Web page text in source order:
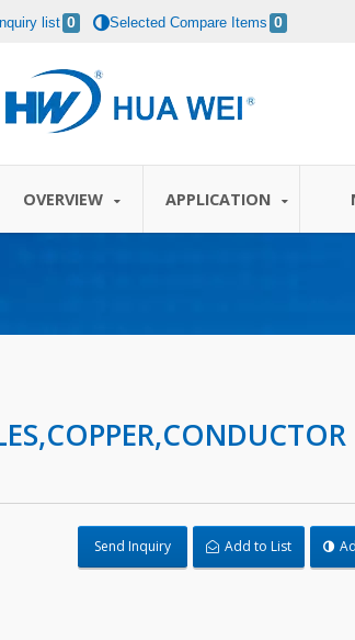
list 0 Selected Compare Items 0
OVERVIEW APPLICATION
Send Inquiry Add to List